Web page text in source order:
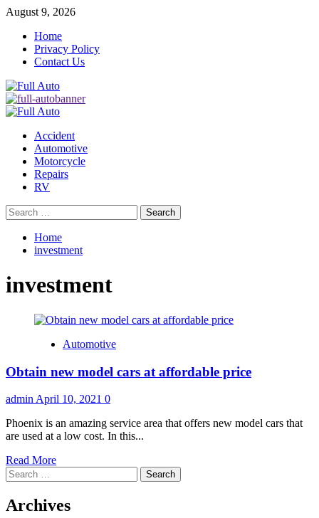
Skip
content
August 9, 2026
Home
Privacy Policy
Contact Us
Primary
Accident
Automotive
Motorcycle
Repairs
RV
Search
for:
Home
investment
investment
Automotive
Obtain new model cars at affordable price
admin April 10, 2021 0
Phoenix is an amazing service area that offers new model cars that
are used at a low cost. In this...
Read MoreRead
about
new
Search
for:
Archives